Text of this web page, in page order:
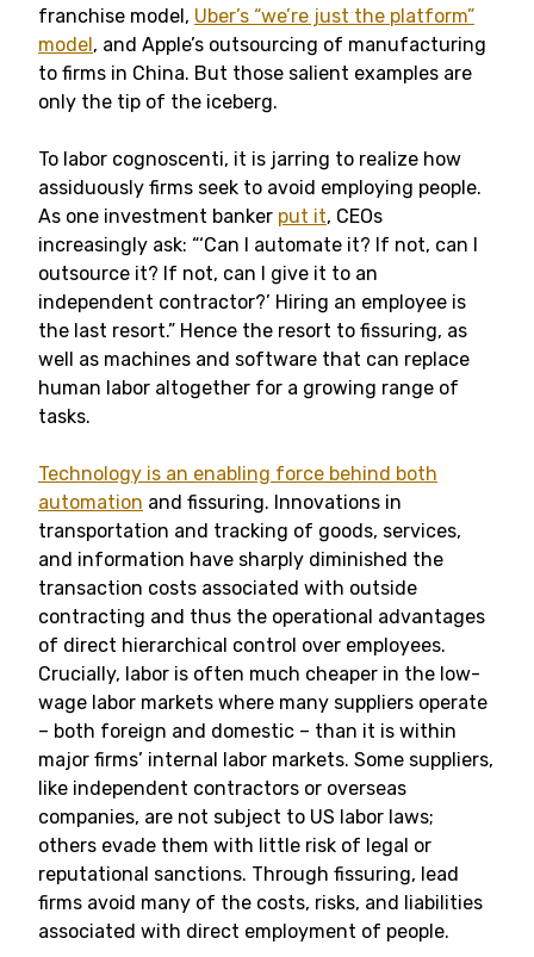
franchise model, Uber’s “we’re just the platform”
model, and Apple’s outsourcing of manufacturing
to firms in China. But those salient examples are
only the tip of the iceberg.
To labor cognoscenti, it is jarring to realize how
assiduously firms seek to avoid employing people.
As one investment banker put it, CEOs
increasingly ask: “‘Can I automate it? If not, can I
outsource it? If not, can I give it to an
independent contractor?’ Hiring an employee is
the last resort.” Hence the resort to fissuring, as
well as machines and software that can replace
human labor altogether for a growing range of
tasks.
Technology is an enabling force behind both
automation and fissuring. Innovations in
transportation and tracking of goods, services,
and information have sharply diminished the
transaction costs associated with outside
contracting and thus the operational advantages
of direct hierarchical control over employees.
Crucially, labor is often much cheaper in the low-
wage labor markets where many suppliers operate
– both foreign and domestic – than it is within
major firms’ internal labor markets. Some suppliers,
like independent contractors or overseas
companies, are not subject to US labor laws;
others evade them with little risk of legal or
reputational sanctions. Through fissuring, lead
firms avoid many of the costs, risks, and liabilities
associated with direct employment of people.